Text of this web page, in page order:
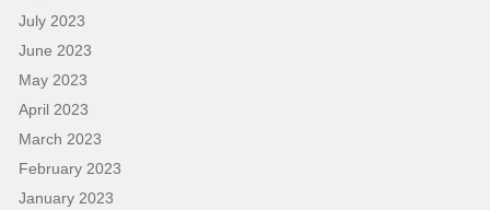
July 2023
June 2023
May 2023
April 2023
March 2023
February 2023
January 2023